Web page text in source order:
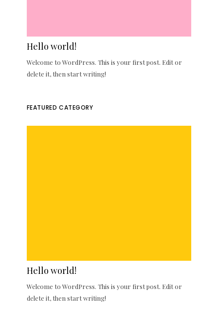
Hello world!
Welcome to WordPress. This is your first post. Edit or
delete it, then start writing!
FEATURED CATEGORY
Hello world!
Welcome to WordPress. This is your first post. Edit or
delete it, then start writing!